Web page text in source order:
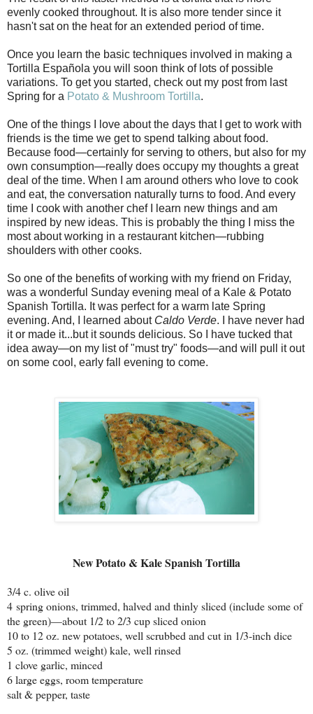
evenly cooked throughout. It is also more tender since it
hasn't sat on the heat for an extended period of time.
Once you learn the basic techniques involved in making a
Tortilla Española you will soon think of lots of possible
variations. To get you started, check out my post from last
Spring for a Potato & Mushroom Tortilla.
One of the things I love about the days that I get to work with
friends is the time we get to spend talking about food.
Because food—certainly for serving to others, but also for my
own consumption—really does occupy my thoughts a great
deal of the time. When I am around others who love to cook
and eat, the conversation naturally turns to food. And every
time I cook with another chef I learn new things and am
inspired by new ideas. This is probably the thing I miss the
most about working in a restaurant kitchen—rubbing
shoulders with other cooks.
So one of the benefits of working with my friend on Friday,
was a wonderful Sunday evening meal of a Kale & Potato
Spanish Tortilla. It was perfect for a warm late Spring
evening. And, I learned about Caldo Verde. I have never had
it or made it...but it sounds delicious. So I have tucked that
idea away—on my list of "must try" foods—and will pull it out
on some cool, early fall evening to come.
New Potato & Kale Spanish Tortilla
3/4 c. olive oil
4 spring onions, trimmed, halved and thinly sliced (include some of
the green)—about 1/2 to 2/3 cup sliced onion
10 to 12 oz. new potatoes, well scrubbed and cut in 1/3-inch dice
5 oz. (trimmed weight) kale, well rinsed
1 clove garlic, minced
6 large eggs, room temperature
salt & pepper, taste